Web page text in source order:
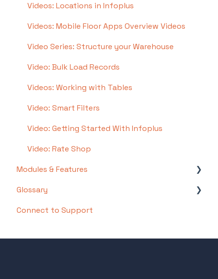
Videos: Locations in Infoplus
Videos: Mobile Floor Apps Overview Videos
Video Series: Structure your Warehouse
Video: Bulk Load Records
Videos: Working with Tables
Video: Smart Filters
Video: Getting Started With Infoplus
Video: Rate Shop
Modules & Features
API Documentation
EDI Documentation
Glossary
List of Terms and Useful Definitions
Connect to Support